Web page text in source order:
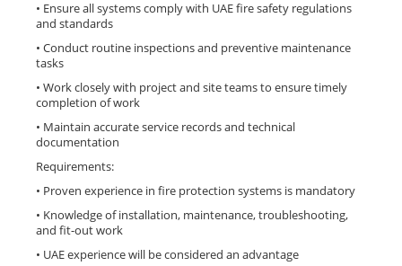
• Ensure all systems comply with UAE fire safety regulations
and standards
• Conduct routine inspections and preventive maintenance
tasks
• Work closely with project and site teams to ensure timely
completion of work
• Maintain accurate service records and technical
documentation
Requirements:
• Proven experience in fire protection systems is mandatory
• Knowledge of installation, maintenance, troubleshooting,
and fit-out work
• UAE experience will be considered an advantage